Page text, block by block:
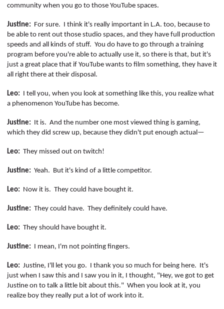
community when you go to those YouTube spaces.
Justine: For sure. I think it's really important in L.A. too, because to
be able to rent out those studio spaces, and they have full production
speeds and all kinds of stuff. You do have to go through a training
program before you're able to actually use it, so there is that, but it's
just a greatplace that if YouTube wants to film something, they have it
all right there at their disposal.
Leo: I tell you, when you look at something like this, you realize what
a phenomenon YouTube has become.
Justine: It is. And the number one most viewed thing is gaming,
which they did screw up, because they didn't put enough actual—
Leo: They missed out on twitch!
Justine: Yeah. But it's kind of a little competitor.
Leo: Now it is. They could have bought it.
Justine: They could have. They definitely could have.
Leo: They should have bought it.
Justine: I mean, I'm not pointing fingers.
Leo: Justine, I'll let you go. I thank you so much for being here. It's
just when I saw this and I saw you in it, I thought, "Hey, we got to get
Justine on to talk a little bit about this." When you look at it, you
realize boy they really put a lot of work into it.